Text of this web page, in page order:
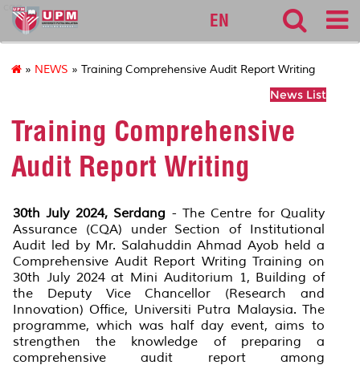
cqa
EN
» NEWS » Training Comprehensive Audit Report Writing
News List
Training Comprehensive
Audit Report Writing
30th July 2024, Serdang - The Centre for Quality
Assurance (CQA) under Section of Institutional
Audit led by Mr. Salahuddin Ahmad Ayob held a
Comprehensive Audit Report Writing Training on
30th July 2024 at Mini Auditorium 1, Building of
the Deputy Vice Chancellor (Research and
Innovation) Office, Universiti Putra Malaysia. The
programme, which was half day event, aims to
strengthen the knowledge of preparing a
comprehensive audit report among